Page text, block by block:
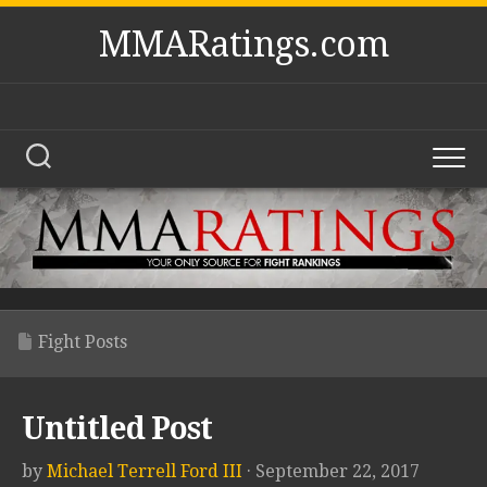
Skip
MMARatings.com
Fight Posts
Untitled Post
by Michael Terrell Ford III · September 22, 2017